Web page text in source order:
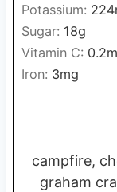
Potassium: 224
Sugar: 18g
Vitamin C: 0.2
Iron: 3mg
campfire,
graham